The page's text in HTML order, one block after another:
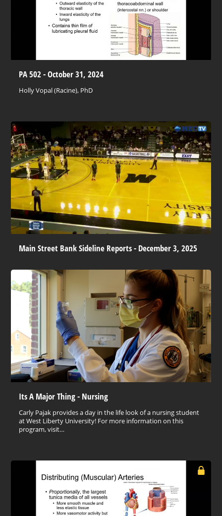
PA 502 - October 31, 2024
Holly Vopal (Racine), PhD
Main Street Bank Sideline Reports - December 3, 2025
Its A Major Thing - Nursing
Carly Pajak provides a day in the life look of a nursing student
at West Liberty University! For more information on this
program, visit…